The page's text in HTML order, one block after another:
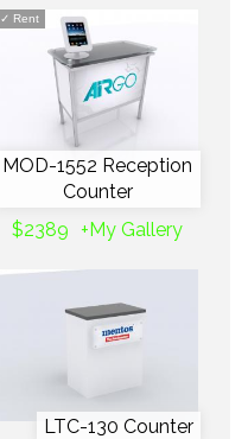
✓ Rent
MOD-1552 Reception
Counter
$2389 +My Gallery
LTC-130 Counter